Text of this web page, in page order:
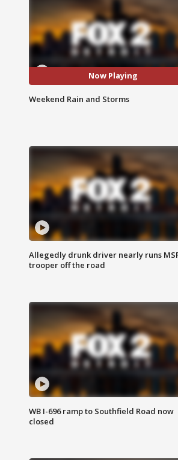
Now Playing
Weekend Rain and Storms
Allegedly drunk driver nearly runs
trooper off the road
WB I-696 ramp to Southfield Road now
closed